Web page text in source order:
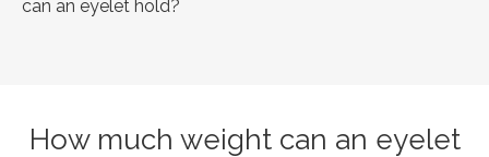
can an eyelet hold?
How much weight can an eyelet